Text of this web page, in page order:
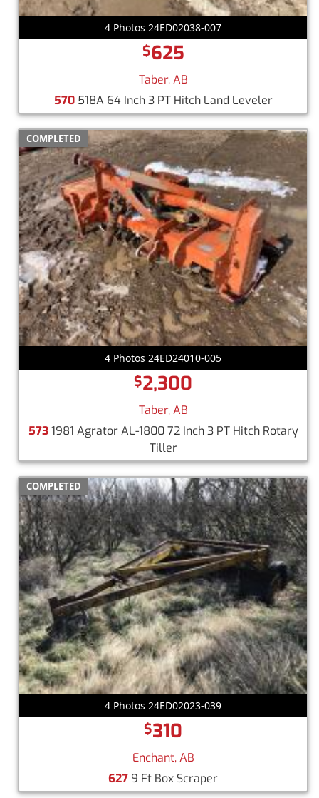
4 Photos 24ED02038-007
$625
Taber, AB
570518A 64 Inch 3 PT Hitch Land Leveler
COMPLETED
4 Photos 24ED24010-005
$2,300
Taber, AB
5731981 Agrator AL-1800 72 Inch 3 PT Hitch Rotary
Tiller
COMPLETED
4 Photos 24ED02023-039
$310
Enchant, AB
627 9 Ft Box Scraper